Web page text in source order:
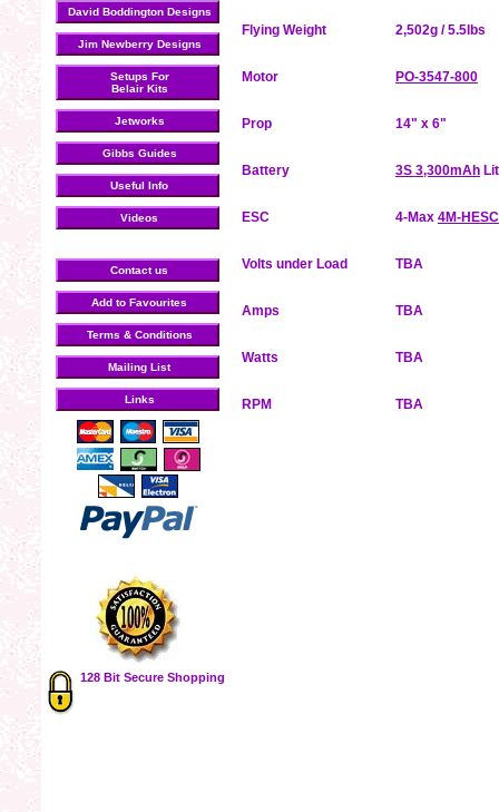
David Boddington Designs
Jim Newberry Designs
Setups For
Belair Kits
Jetworks
Gibbs Guides
Useful Info
Videos
Contact us
Add to Favourites
Terms & Conditions
Mailing List
Links
128 Bit Secure Shopping
Flying Weight 2,502g / 5.5lbs
Motor PO-3547-800
Prop 14" x 6"
Battery 3S 3,300mAh
ESC 4-Max 4M-
Volts under Load TBA
Amps TBA
Watts TBA
RPM TBA